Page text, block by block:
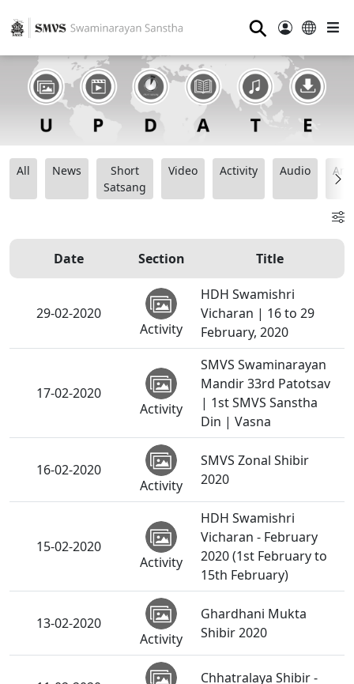
⚲
All News
Short
Satsang
Video Activity Audio
Date Section Title
29-02-2020
Activity
HDH Swamishri
Vicharan | 16 to 29
February, 2020
17-02-2020
Activity
SMVS Swaminarayan
Mandir 33rd Patotsav
| 1st SMVS Sanstha
Din | Vasna
16-02-2020
Activity
SMVS Zonal Shibir
2020
15-02-2020
Activity
HDH Swamishri
Vicharan - February
2020 (1st February to
15th February)
13-02-2020
Activity
Ghardhani Mukta
Shibir 2020
Chhatralaya Shibir -